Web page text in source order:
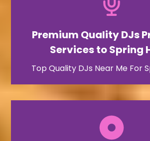
Premium Quality DJs
Services to Spring
Top Quality DJs Near Me For